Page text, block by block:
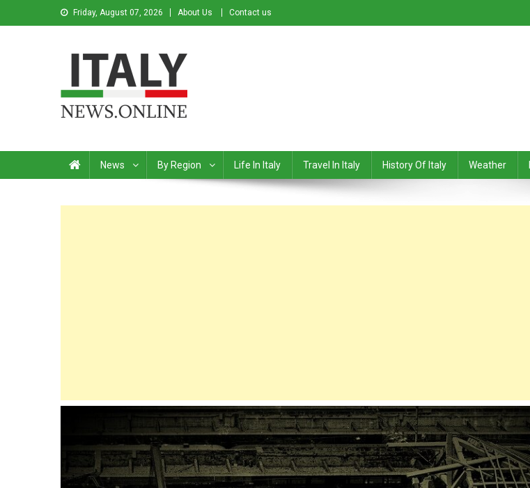
Friday, August 07, 2026 About Us Contact us
News By Region Life In Italy Travel In Italy History Of Italy Weather